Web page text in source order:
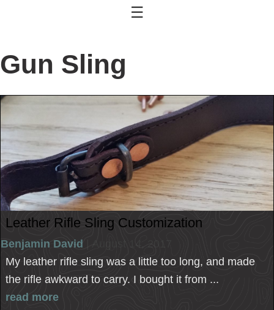
☰
Gun Sling
Leather Rifle Sling Customization
Benjamin David
| August 14, 2017
My leather rifle sling was a little too long, and made
the rifle awkward to carry. I bought it from ...
read more